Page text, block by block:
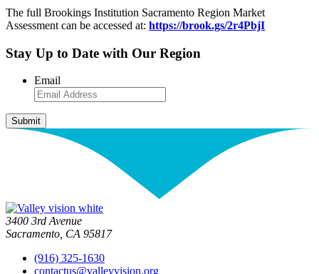
The full Brookings Institution Sacramento Region Market
Assessment can be accessed at: https://brook.gs/2r4PbjI
Stay Up to Date with Our Region
Email
3400 3rd Avenue
Sacramento, CA 95817
(916) 325-1630
contactus@valleyvision.org